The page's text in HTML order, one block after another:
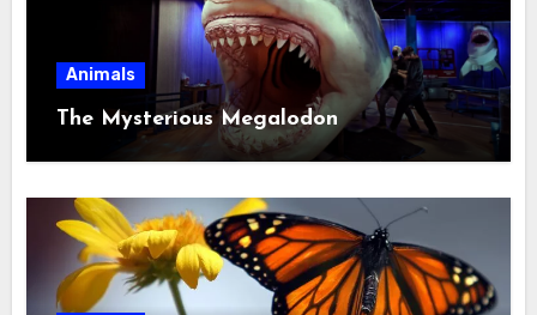
Animals
The Mysterious Megalodon